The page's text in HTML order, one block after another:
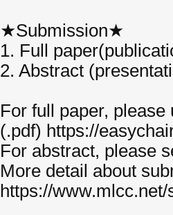
★Submission★
1. Full
2. Abstract
For full paper,
(.pdf) https://
For abstract, please
More detail about
https://